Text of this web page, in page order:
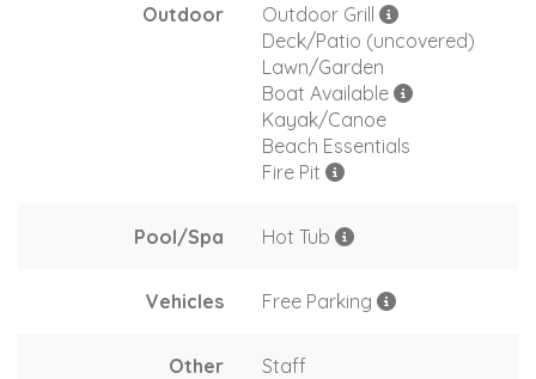
Outdoor
Outdoor Grill
Deck/Patio (uncovered)
Lawn/Garden
Boat Available
Kayak/Canoe
Beach Essentials
Fire Pit
Pool/Spa Hot Tub
Vehicles Free Parking
Other Staff